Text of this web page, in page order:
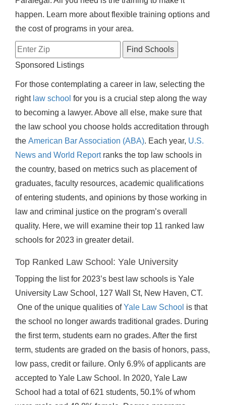
happen. Learn more about flexible training options and
the cost of programs in your area.
Sponsored Listings
For those contemplating a career in law, selecting the
right law school for you is a crucial step along the way
to becoming a lawyer. Above all else, make sure that
the law school you choose holds accreditation through
the American Bar Association (ABA). Each year, U.S.
News and World Reportranks the top law schools in
the country, based on metrics such as placement of
graduates, faculty resources, academic qualifications
of entering students, and opinions by those working in
law and criminal justice on the program’s overall
quality. Here, we will examine their top 11 ranked law
schools for 2023 in greater detail.
Top Ranked Law School: Yale University
Topping the list for 2023’s best law schools is Yale
University Law School, 127 Wall St, New Haven, CT.
One of the unique qualities ofYale Law School is that
the school no longer awards traditional grades. During
the first term, students earn no grades. After the first
term, students are graded on the basis of honors, pass,
low pass, credit or failure. Only 6.9% of applicants are
accepted to Yale Law School. In 2020, Yale Law
School had a total of 621 students, 50.1% of whom